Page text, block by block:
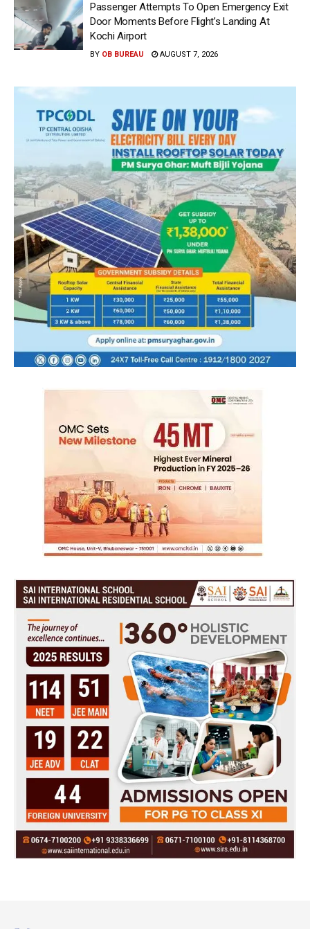
Passenger Attempts To Open Emergency Exit
Door Moments Before Flight’s Landing At
Kochi Airport
BY OB BUREAU AUGUST 7, 2026